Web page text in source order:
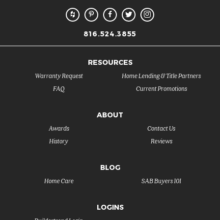
816.524.3855
RESOURCES
FAQ
Warranty Request
Current Promotions
Home Lending & Title Partners
ABOUT
History
Awards
Reviews
Contact Us
BLOG
SAB Buyers 101
Home Care
LOGINS